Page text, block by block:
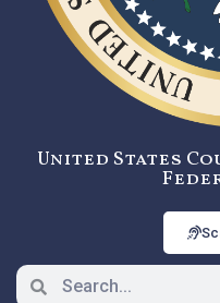
United States